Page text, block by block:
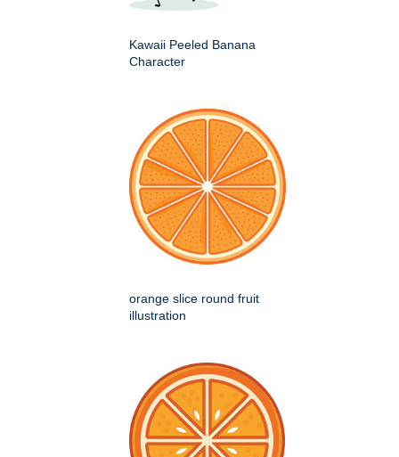
Kawaii Peeled Banana
Character
orange slice round fruit
illustration